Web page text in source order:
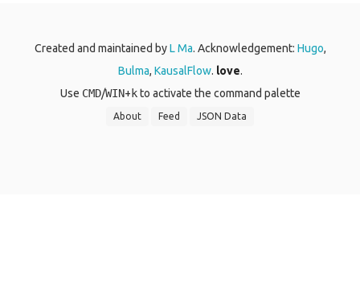
Created and maintained byL Ma. Acknowledgement: Hugo,
Bulma, KausalFlow. love.
Use CMD/WIN+ kto activate the command palette
About Feed JSON Data